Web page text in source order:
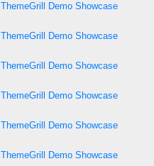
ThemeGrill Demo Showcase
ThemeGrill Demo Showcase
ThemeGrill Demo Showcase
ThemeGrill Demo Showcase
ThemeGrill Demo Showcase
ThemeGrill Demo Showcase